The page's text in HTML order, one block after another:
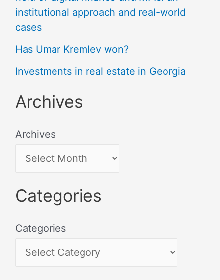
institutional approach and real-world
cases
Has Umar Kremlev won?
Investments in real estate in Georgia
Archives
Archives
Categories
Categories